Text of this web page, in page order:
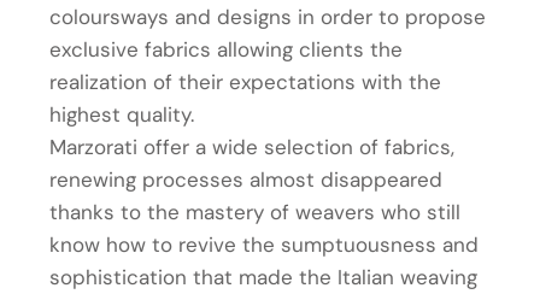
coloursways and designs in order to propose
exclusive fabrics allowing clients the
realization of their expectations with the
highest quality.
Marzorati offer a wide selection of fabrics,
renewing processes almost disappeared
thanks to the mastery of weavers who still
know how to revive the sumptuousness and
sophistication that made the Italian weaving